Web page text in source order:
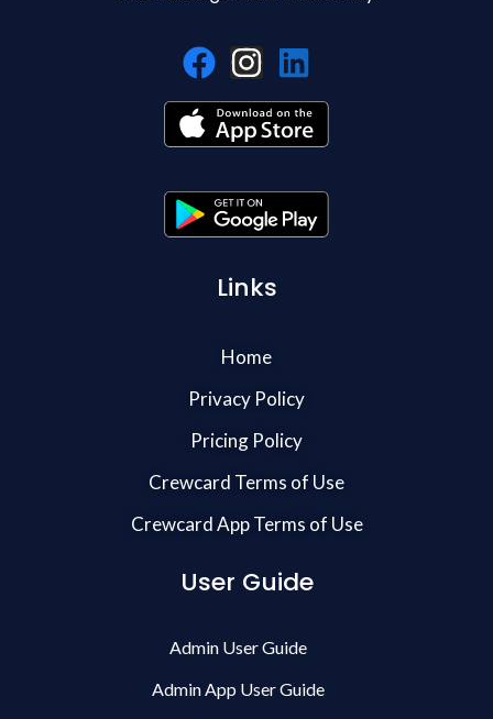
Links
Home
Privacy Policy
Pricing Policy
Crewcard Terms of Use
Crewcard App Terms of Use
User Guide
Admin User Guide
Admin App User Guide